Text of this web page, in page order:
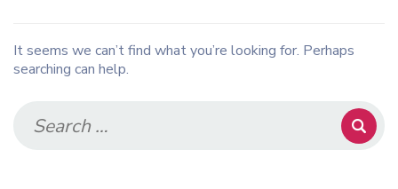
It seems we can’t find what you’re looking for. Perhaps
searching can help.